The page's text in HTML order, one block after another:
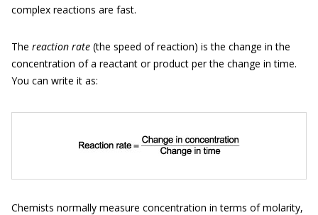
complex reactions are fast.
The reaction rate (the speed of reaction) is the change in the
concentration of a reactant or product per the change in time.
You can write it as:
Chemists normally measure concentration in terms of molarity,